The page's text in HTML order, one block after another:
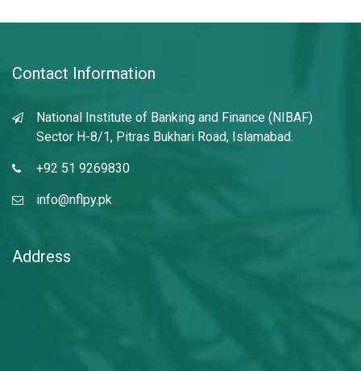
Contact Information
National Institute of Banking and Finance (NIBAF)
Sector H-8/1, Pitras Bukhari Road, Islamabad.
+92 51 9269830
info@nflpy.pk
Address